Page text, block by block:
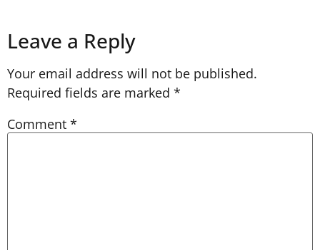
Leave a Reply
Your email address will not be published.
Required fields are marked *
Comment *